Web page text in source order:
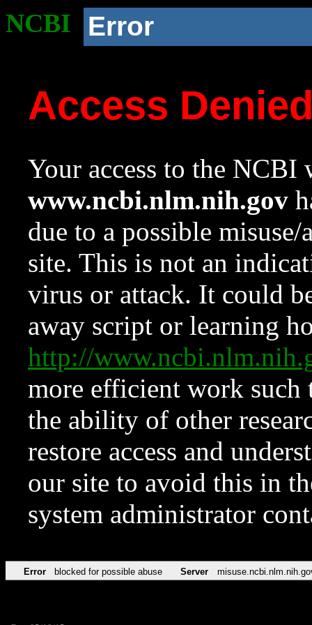
NCBI Error
Access
Your access to the NCBI
www.ncbi.nlm.nih.gov
due to a possible
site. This is not an
virus or attack. It could
away script or learning
http://
more efficient work such
the ability of other
restore access and
our site to avoid this in
system administrator
Error blocked for possible abuse Server